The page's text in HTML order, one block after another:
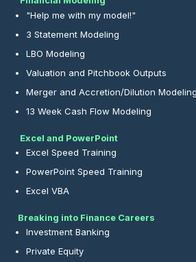
"Help me with my model!"
3 Statement Modeling
LBO Modeling
Valuation and Pitchbook Outputs
Merger and Accretion/Dilution Modeling
13 Week Cash Flow Modeling
Excel and PowerPoint
Excel Speed Training
PowerPoint Speed Training
Excel VBA
Breaking into Finance Careers
Investment Banking
Private Equity